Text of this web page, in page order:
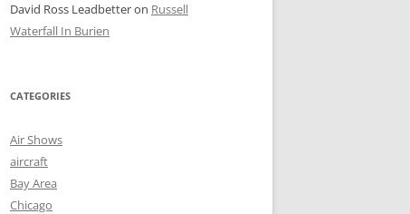
David Ross Leadbetteron Russell
Waterfall In Burien
CATEGORIES
Air Shows
aircraft
Bay Area
Chicago